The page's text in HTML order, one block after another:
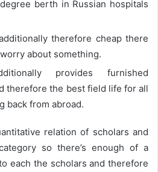
berth in Russian hospitals
therefore cheap there
about something.
provides furnished
therefore the best field life for all
back from abroad.
relation of scholars and
so there’s enough of a
each the scholars and therefore